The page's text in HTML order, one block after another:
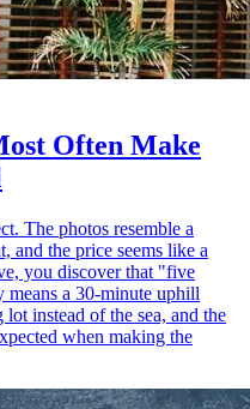
Often Make
The photos resemble a
and the price seems like a
you discover that "five
a 30-minute uphill
instead of the sea, and the
when making the